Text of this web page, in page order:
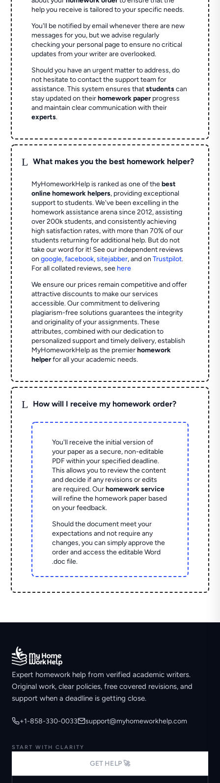
help you receive is tailored to your specific needs.
You'll be notified by email whenever there are new
messages for you, but we advise regularly
checking your personal page to ensure no critical
updates from your writer are overlooked.
Should you have an urgent matter to address, do
not hesitate to contact the support team for
assistance. This system ensures thatstudentscan
stay updated on theirhomework paperprogress
and maintain clear communication with their
experts.
L What makes you the best homework helper?
MyHomeworkHelp is ranked as one of thebest
online homework helpers, providing exceptional
support to students. We've been excelling in the
homework assistance arena since 2012, assisting
over 200k students, and consistently achieving
high satisfaction rates, with more than 70% of our
students returning for additional help. But do not
take our word for it! See our independent reviews
ongoogle,facebook,sitejabber,and onTrustpilot.
For all collated reviews, see here
We ensure our prices remain competitive and offer
attractive discounts to make our services
accessible. Our commitment to delivering
plagiarism-free solutions guarantees the integrity
and originality of your assignments. These
attributes, combined with our dedication to
personalized support and timely delivery, establish
MyHomeworkHelp as the premierhomework
helperfor all your academic needs.
L How will I receive my homework order?
You'll receive the initial version of
your paper as a secure, non-editable
PDF within your specified deadline.
This allows you to review the content
and decide if any revisions or edits
are required. Ourhomework service
will refine the homework paper based
on your feedback.
Should the document meet your
expectations and not require any
changes, you can simply approve the
order and access the editable Word
.doc file.
Expert homework help from verified academic writers.
Original work, clear policies, free covered revisions, and
support when a deadline is getting close.
+1-858-330-0033 support@myhomeworkhelp.com
START WITH CLARITY
GET HELP 🚀